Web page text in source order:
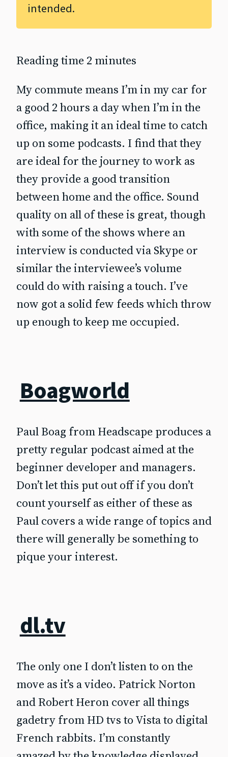
intended.
Reading time 2 minutes
My commute means I’m in my car for
a good 2 hours a day when I’m in the
office, making it an ideal time to catch
up on some podcasts. I find that they
are ideal for the journey to work as
they provide a good transition
between home and the office. Sound
quality on all of these is great, though
with some of the shows where an
interview is conducted via Skype or
similar the interviewee’s volume
could do with raising a touch. I’ve
now got a solid few feeds which throw
up enough to keep me occupied.
Boagworld
Paul Boag from Headscape produces a
pretty regular podcast aimed at the
beginner developer and managers.
Don’t let this put out off if you don’t
count yourself as either of these as
Paul covers a wide range of topics and
there will generally be something to
pique your interest.
dl.tv
The only one I don’t listen to on the
move as it’s a video. Patrick Norton
and Robert Heron cover all things
gadetry from HD tvs to Vista to digital
French rabbits. I’m constantly